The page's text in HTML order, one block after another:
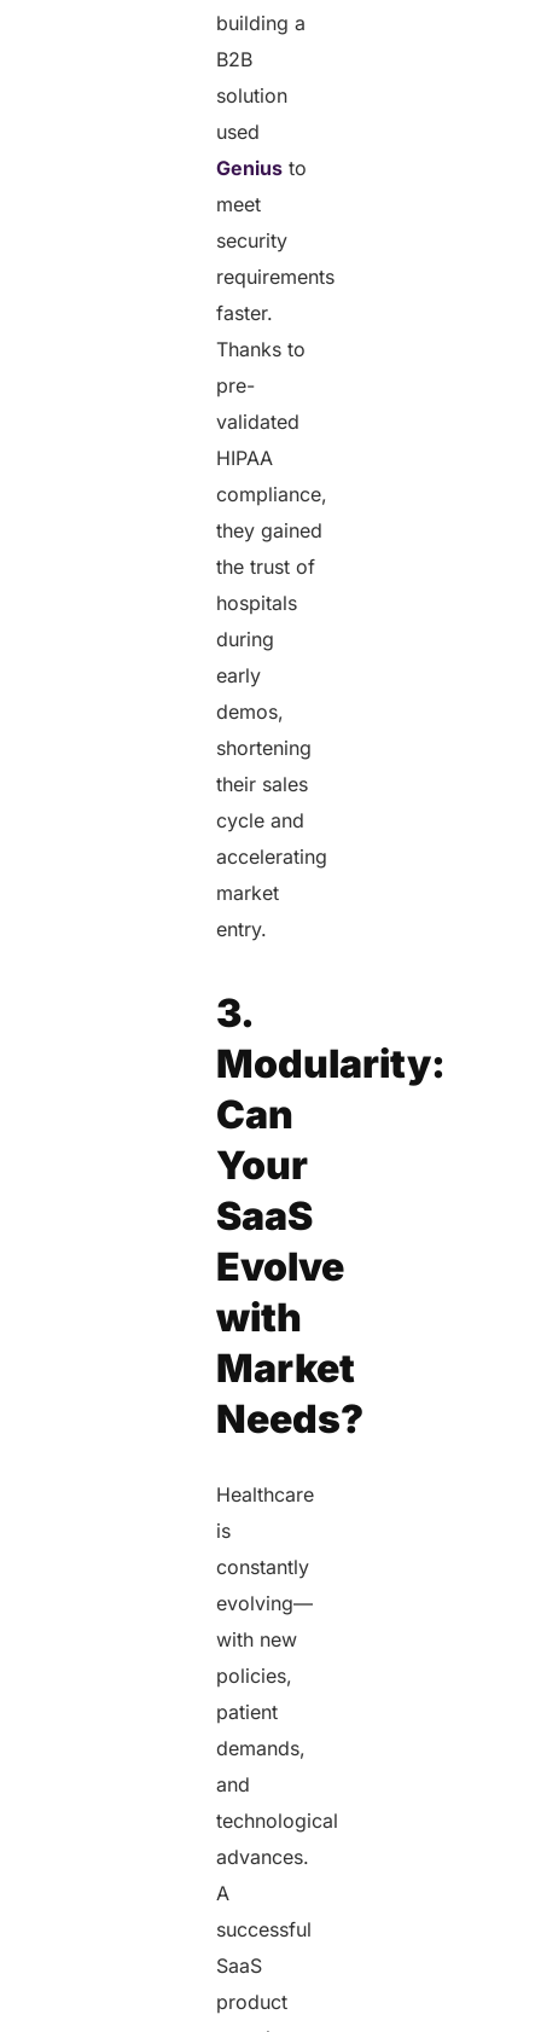
building a
B2B
solution
used
Genius to
meet
security
requirements
faster.
Thanks to
pre-
validated
HIPAA
compliance,
they gained
the trust of
hospitals
during
early
demos,
shortening
their sales
cycle and
accelerating
market
entry.
3.
Modularity:
Can
Your
SaaS
Evolve
with
Market
Needs?
Healthcare
is
constantly
evolving—
with new
policies,
patient
demands,
and
technological
advances.
A
successful
SaaS
product